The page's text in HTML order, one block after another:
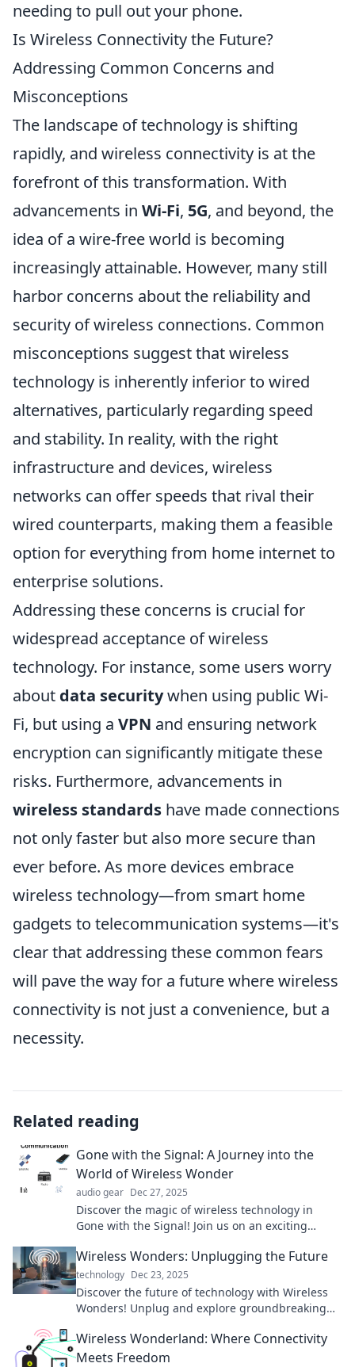
needing to pull out your phone.
Is Wireless Connectivity the Future?
Addressing Common Concerns and
Misconceptions
The landscape of technology is shifting
rapidly, and wireless connectivity is at the
forefront of this transformation. With
advancements in Wi-Fi, 5G, and beyond, the
idea of a wire-free world is becoming
increasingly attainable. However, many still
harbor concerns about the reliability and
security of wireless connections. Common
misconceptions suggest that wireless
technology is inherently inferior to wired
alternatives, particularly regarding speed
and stability. In reality, with the right
infrastructure and devices, wireless
networks can offer speeds that rival their
wired counterparts, making them a feasible
option for everything from home internet to
enterprise solutions.
Addressing these concerns is crucial for
widespread acceptance of wireless
technology. For instance, some users worry
about data securitywhen using public Wi-
Fi, but using a VPN and ensuring network
encryption can significantly mitigate these
risks. Furthermore, advancements in
wireless standards have made connections
not only faster but also more secure than
ever before. As more devices embrace
wireless technology—from smart home
gadgets to telecommunication systems—it's
clear that addressing these common fears
will pave the way for a future where wireless
connectivity is not just a convenience, but a
necessity.
Related reading
Gone with the Signal: A Journey into the
World of Wireless Wonder
audio gear Dec 27, 2025
Discover the magic of wireless technology in
Gone with the Signal! Join us on an exciting
Wireless Wonders: Unplugging the Future
technology Dec 23, 2025
Discover the future of technology with Wireless
Wonders! Unplug and explore groundbreaking
revolution!
Wireless Wonderland: Where Connectivity
Meets Freedom